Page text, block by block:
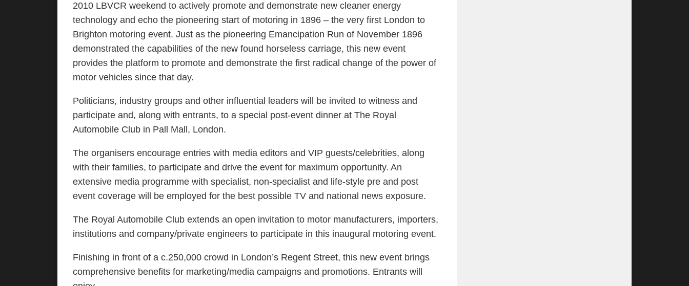
2010 LBVCR weekend to actively promote and demonstrate new cleaner energy
technology and echo the pioneering start of motoring in 1896 – the very first London to
Brighton motoring event. Just as the pioneering Emancipation Run of November 1896
demonstrated the capabilities of the new found horseless carriage, this new event
provides the platform to promote and demonstrate the first radical change of the power of
motor vehicles since that day.
Politicians, industry groups and other influential leaders will be invited to witness and
participate and, along with entrants, to a special post-event dinner at The Royal
Automobile Club in Pall Mall, London.
The organisers encourage entries with media editors and VIP guests/celebrities, along
with their families, to participate and drive the event for maximum opportunity. An
extensive media programme with specialist, non-specialist and life-style pre and post
event coverage will be employed for the best possible TV and national news exposure.
The Royal Automobile Club extends an open invitation to motor manufacturers, importers,
institutions and company/private engineers to participate in this inaugural motoring event.
Finishing in front of a c.250,000 crowd in London’s Regent Street, this new event brings
comprehensive benefits for marketing/media campaigns and promotions. Entrants will